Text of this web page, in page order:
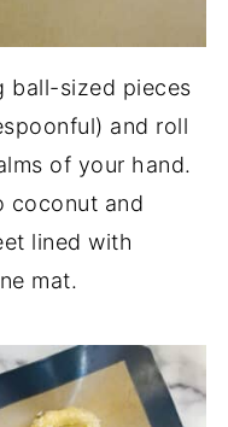
ball-sized pieces
and roll
of your hand.
coconut and
lined with
mat.